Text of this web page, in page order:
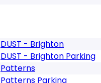
DUST - Brighton
DUST - Brighton Parking
Patterns
Patterns Parking